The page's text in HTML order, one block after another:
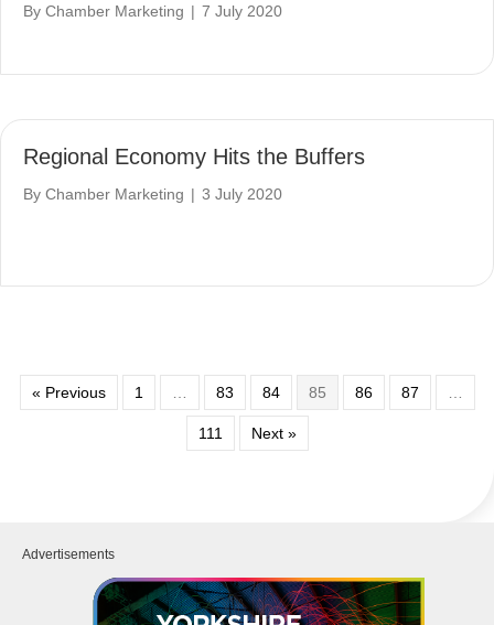
By Chamber Marketing | 7 July 2020
Regional Economy Hits the Buffers
By Chamber Marketing | 3 July 2020
« Previous 1 83 84 85 86 87
111 Next »
Advertisements